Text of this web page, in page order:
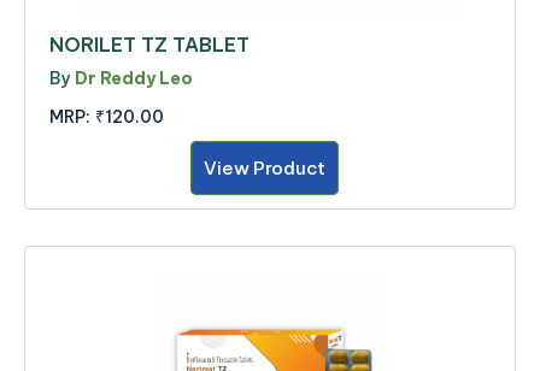
NORILET TZ TABLET
By Dr Reddy Leo
MRP: ₹120.00
View Product